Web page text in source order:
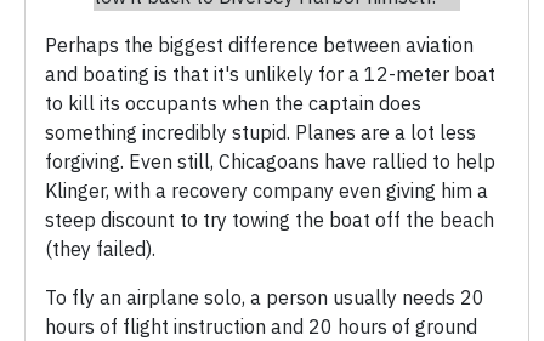
Perhaps the biggest difference between aviation
and boating is that it's unlikely for a 12-meter boat
to kill its occupants when the captain does
something incredibly stupid. Planes are a lot less
forgiving. Even still, Chicagoans have rallied to help
Klinger, with a recovery company even giving him a
steep discount to try towing the boat off the beach
(they failed).
To fly an airplane solo, a person usually needs 20
hours of flight instruction and 20 hours of ground